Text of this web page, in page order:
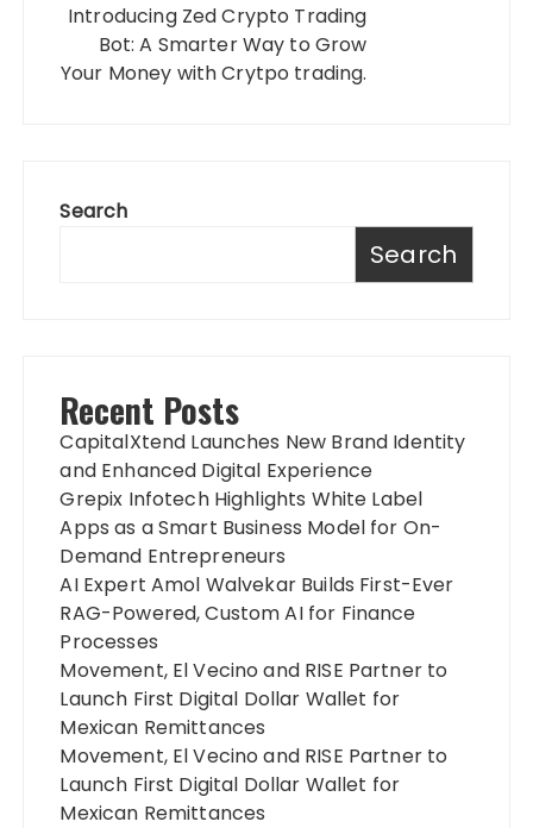
Introducing Zed Crypto Trading
Bot: A Smarter Way to Grow
Your Money with Crytpo trading.
Search
Search
Recent Posts
CapitalXtend Launches New Brand Identity
and Enhanced Digital Experience
Grepix Infotech Highlights White Label
Apps as a Smart Business Model for On-
Demand Entrepreneurs
AI Expert Amol Walvekar Builds First-Ever
RAG-Powered, Custom AI for Finance
Processes
Movement, El Vecino and RISE Partner to
Launch First Digital Dollar Wallet for
Mexican Remittances
Movement, El Vecino and RISE Partner to
Launch First Digital Dollar Wallet for
Mexican Remittances